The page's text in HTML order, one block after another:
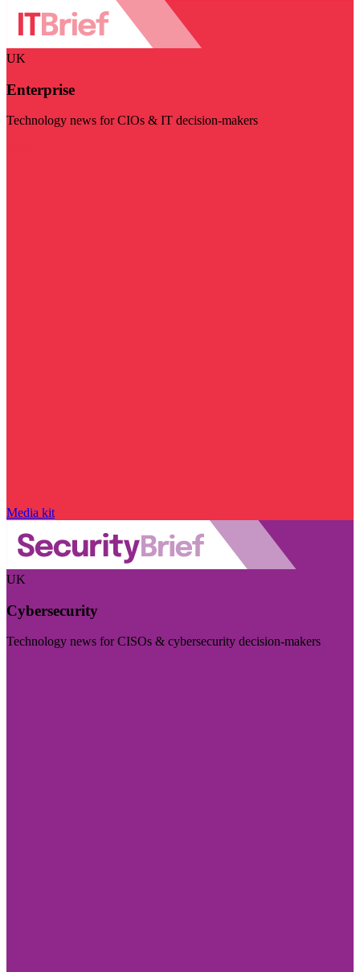
UK
Enterprise
Technology news for CIOs & IT decision-makers
Media kit
UK
Cybersecurity
Technology news for CISOs & cybersecurity decision-makers